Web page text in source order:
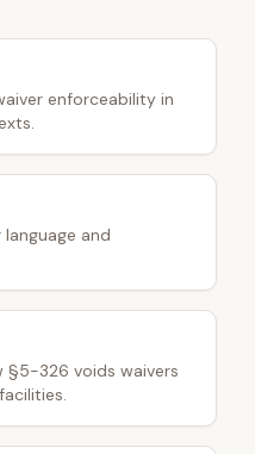
enforceability in
and
§5-326 voids waivers